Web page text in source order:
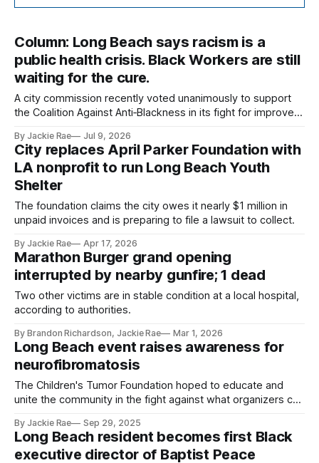
Column: Long Beach says racism is a
public health crisis. Black Workers are still
waiting for the cure.
A city commission recently voted unanimously to support
the Coalition Against Anti‑Blackness in its fight for improved
Beach.
By Jackie Rae Jul 9, 2026
City replaces April Parker Foundation with
LA nonprofit to run Long Beach Youth
Shelter
The foundation claims the city owes it nearly $1 million in
unpaid invoices and is preparing to file a lawsuit to collect.
By Jackie Rae Apr 17, 2026
Marathon Burger grand opening
interrupted by nearby gunfire; 1 dead
Two other victims are in stable condition at a local hospital,
according to authorities.
By Brandon Richardson, Jackie Rae Mar 1, 2026
Long Beach event raises awareness for
neurofibromatosis
The Children's Tumor Foundation hoped to educate and
unite the community in the fight against what organizers call
By Jackie Rae Sep 29, 2025
Long Beach resident becomes first Black
executive director of Baptist Peace